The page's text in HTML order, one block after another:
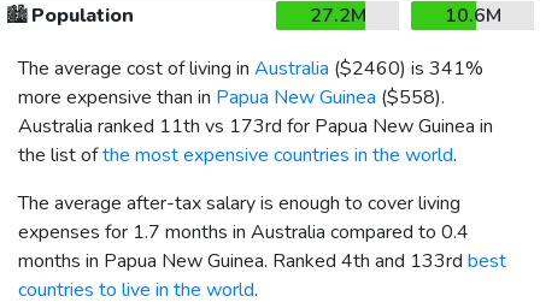
🏙️Population 27.2M
10.6M
The average cost of living in Australia ($2460) is 341%
more expensive than in Papua New Guinea ($558).
Australia ranked 11th vs 173rd for Papua New Guinea in
the list ofthe most expensive countries in the world.
The average after-tax salary is enough to cover living
expenses for 1.7 months in Australia compared to 0.4
months in Papua New Guinea. Ranked 4th and 133rd best
countries to live in the world.